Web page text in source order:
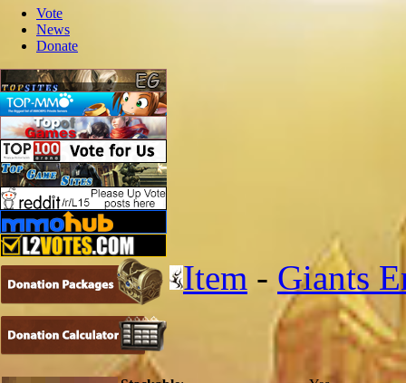
Vote
News
Donate
Item - Giants